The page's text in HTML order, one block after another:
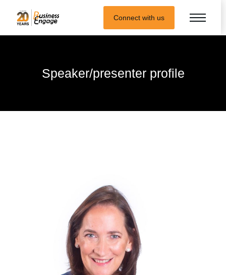
Connect with us
Speaker/presenter profile